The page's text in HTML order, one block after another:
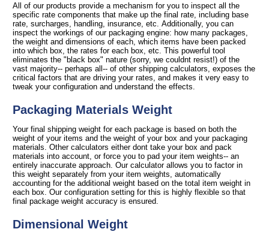
All of our products provide a mechanism for you to inspect all the
specific rate components that make up the final rate, including base
rate, surcharges, handling, insurance, etc. Additionally, you can
inspect the workings of our packaging engine: how many packages,
the weight and dimensions of each, which items have been packed
into which box, the rates for each box, etc. This powerful tool
eliminates the "black box" nature (sorry, we couldnt resist!) of the
vast majority-- perhaps all-- of other shipping calculators, exposes the
critical factors that are driving your rates, and makes it very easy to
tweak your configuration and understand the effects.
Packaging Materials Weight
Your final shipping weight for each package is based on both the
weight of your items and the weight of your box and your packaging
materials. Other calculators either dont take your box and pack
materials into account, or force you to pad your item weights-- an
entirely inaccurate approach. Our calculator allows you to factor in
this weight separately from your item weights, automatically
accounting for the additional weight based on the total item weight in
each box. Our configuration setting for this is highly flexible so that
final package weight accuracy is ensured.
Dimensional Weight